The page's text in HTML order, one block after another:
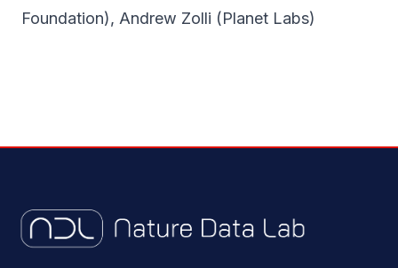
Foundation), Andrew Zolli (Planet Labs)